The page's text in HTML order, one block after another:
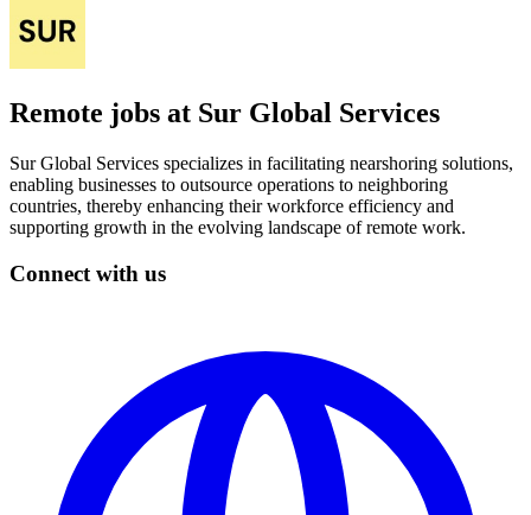
Remote jobs at Sur Global Services
Sur Global Services specializes in facilitating nearshoring solutions,
enabling businesses to outsource operations to neighboring
countries, thereby enhancing their workforce efficiency and
supporting growth in the evolving landscape of remote work.
Connect with us